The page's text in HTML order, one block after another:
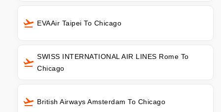
EVAAir Taipei To Chicago
SWISS INTERNATIONAL AIR LINES Rome To
Chicago
British Airways Amsterdam To Chicago